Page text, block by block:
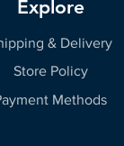
Explore
& Delivery
Store Policy
Methods